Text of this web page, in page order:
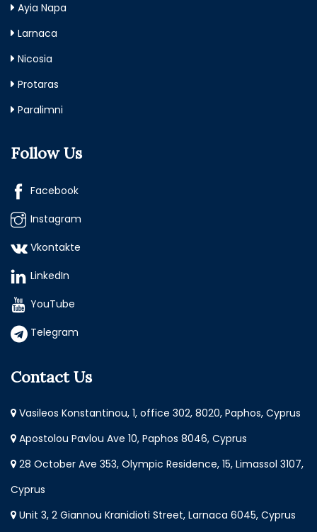
Ayia Napa
Larnaca
Nicosia
Protaras
Paralimni
Follow Us
Facebook
Instagram
Vkontakte
LinkedIn
YouTube
Telegram
Contact Us
Vasileos Konstantinou, 1, office 302, 8020, Paphos, Cyprus
Apostolou Pavlou Ave 10, Paphos 8046, Cyprus
28 October Ave 353, Olympic Residence, 15, Limassol 3107,
Cyprus
Unit 3, 2 Giannou Kranidioti Street, Larnaca 6045, Cyprus